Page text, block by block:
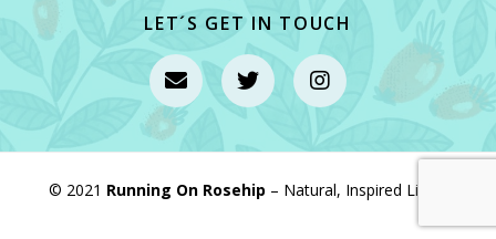
LET´S GET IN TOUCH
© 2021 Running On Rosehip – Natural, Inspired Living